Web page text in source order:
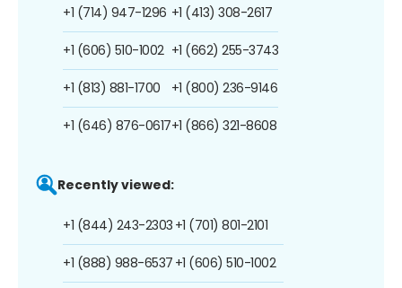
+1 (714) 947-1296
+1 (606) 510-1002
+1 (813) 881-1700
+1 (646) 876-0617
+1 (413) 308-2617
+1 (662) 255-3743
+1 (800) 236-9146
+1 (866) 321-8608
Recently viewed:
+1 (844) 243-2303
+1 (888) 988-6537
+1 (701) 801-2101
+1 (606) 510-1002